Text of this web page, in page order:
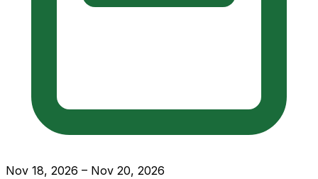
Nov 18, 2026 – Nov 20, 2026